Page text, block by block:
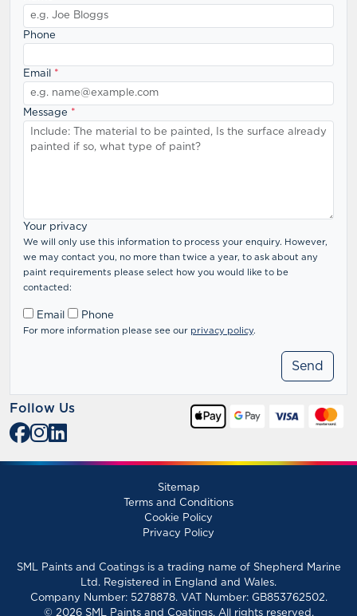
Phone
Email *
Message *
Your privacy
We will only use this information to process your enquiry. However,
we may contact you, no more than twice a year, to ask about any
paint requirements please select how you would like to be
contacted:
Email Phone
For more information please see our privacy policy.
Follow Us
Sitemap
Terms and Conditions
Cookie Policy
Privacy Policy
SML Paints and Coatings is a trading name of Shepherd Marine
Ltd. Registered in England and Wales.
Company Number: 5278878. VAT Number: GB853762502.
© 2026 SML Paints and Coatings. All rights reserved.